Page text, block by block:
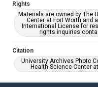
Rights
Materials are owned by The
Center at Fort Worth and
International License for
rights inquiries
Citation
University Archives Photo
Health Science Center